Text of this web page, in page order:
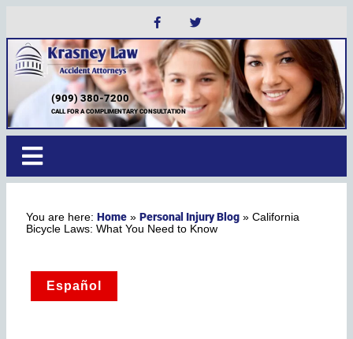
(909) 380-7200
CALL FOR A COMPLIMENTARY CONSULTATION
Home » Personal Injury Blog »California
Bicycle Laws: What You Need to Know
Español